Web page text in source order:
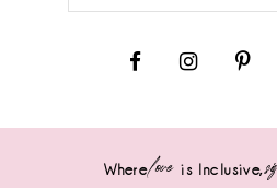
Wherelove is Inclusive,